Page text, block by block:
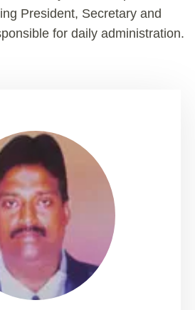
President, Secretary and
for daily administration.